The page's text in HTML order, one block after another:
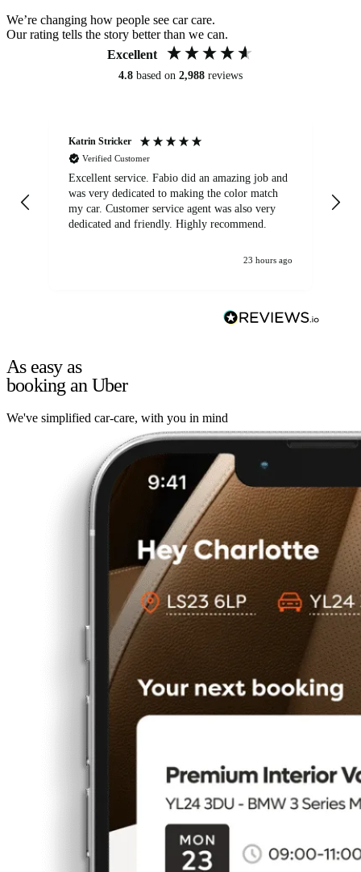
We’re changing how people see car care.
Our rating tells the story better than we can.
Excellent
4.8 based on 2,988 reviews
Katrin Stricker
Verified Customer
Excellent service. Fabio did an amazing job and
was very dedicated to making the color match
my car. Customer service agent was also very
dedicated and friendly. Highly recommend.
23 hours ago
As easy as
booking an Uber
We've simplified car-care, with you in mind